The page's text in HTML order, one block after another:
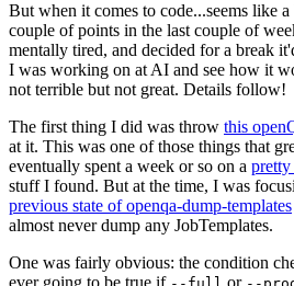
But when it comes to code...seems like
couple of points in the last couple of
mentally tired, and decided for a break
I was working on at AI and see how it
not terrible but not great. Details follow!
The first thing I did was throw this
at it. This was one of those things that
eventually spent a week or so on a pretty
stuff I found. But at the time, I was
previous state of openqa-dump-templates
almost never dump any JobTemplates.
One was fairly obvious: the condition
ever going to be true if
or